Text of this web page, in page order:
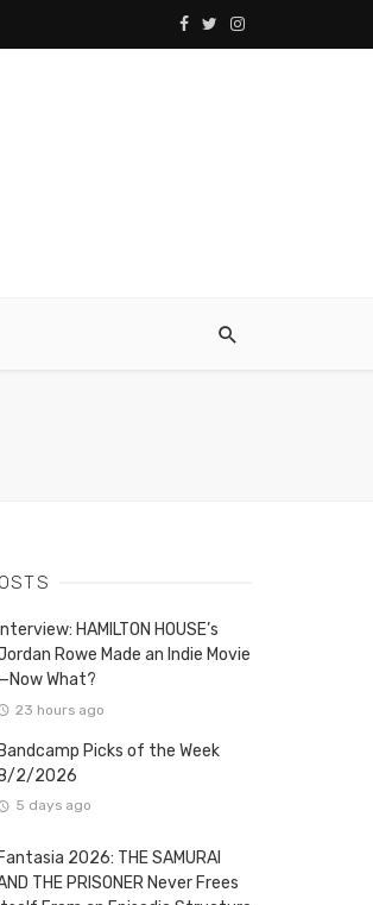
Interview: HAMILTON HOUSE’s
Rowe Made an Indie Movie
What?
23 hours ago
Bandcamp Picks of the Week
2/2026
5 days ago
Fantasia 2026: THE SAMURAI
THE PRISONER Never Frees